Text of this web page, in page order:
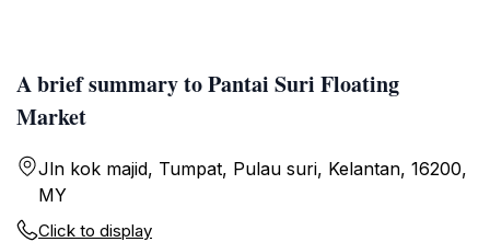
A brief summary to Pantai Suri Floating
Market
Jln kok majid, Tumpat, Pulau suri, Kelantan, 16200,
MY
Click to display